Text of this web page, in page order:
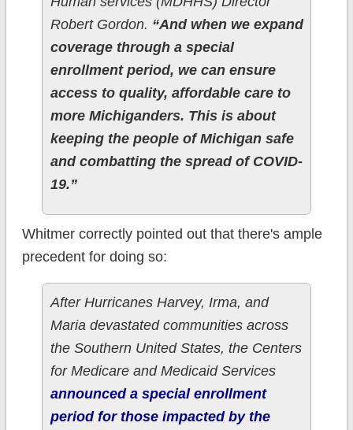
Robert Gordon. “And when we expand
coverage through a special
enrollment period, we can ensure
access to quality, affordable care to
more Michiganders. This is about
keeping the people of Michigan safe
and combatting the spread of COVID-
19.”
Whitmer correctly pointed out that there's ample
precedent for doing so:
After Hurricanes Harvey, Irma, and
Maria devastated communities across
the Southern United States, the Centers
for Medicare and Medicaid Services
announced a special enrollment
period for those impacted by the